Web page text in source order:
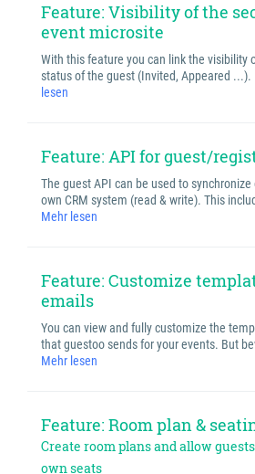
Feature: Visibility of the
event microsite
With this feature you can link the visibility
status of the guest (Invited, Appeared ...).
lesen
Feature: API for guest/
The guest API can be used to
own CRM system (read & write). This
Mehr lesen
Feature: Customize
emails
You can view and fully customize the
that guestoo sends for your events. But
Mehr lesen
Feature: Room plan &
Create room plans and allow
own seats